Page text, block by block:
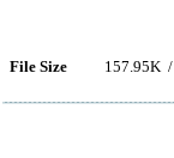
File Size 157.95K /